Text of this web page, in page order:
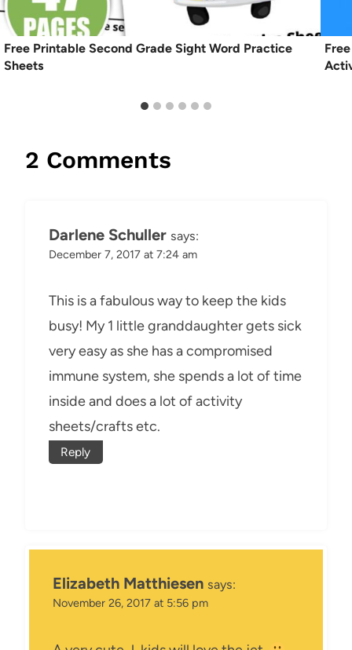
Free Printable Second Grade Sight Word Practice
Sheets
2 Comments
Darlene Schuller says:
December 7, 2017 at 7:24 am
This is a fabulous way to keep the kids
busy! My 1 little granddaughter gets sick
very easy as she has a compromised
immune system, she spends a lot of time
inside and does a lot of activity
sheets/crafts etc.
Reply
Elizabeth Matthiesen says:
November 26, 2017 at 5:56 pm